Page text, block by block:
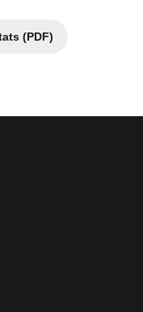
(PDF)
Opens in a new window